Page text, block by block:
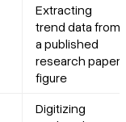
Extracting
trend data from
a published
research paper
figure
Digitizing